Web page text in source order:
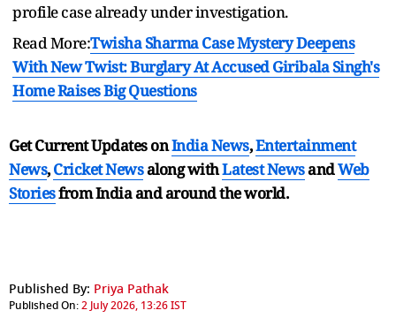
profile case already under investigation.
Read More:Twisha Sharma Case Mystery Deepens
With New Twist: Burglary At Accused Giribala Singh's
Home Raises Big Questions
Get Current Updates onIndia News,Entertainment
News,Cricket Newsalong withLatest NewsandWeb
Storiesfrom India andaround the world.
Published By: Priya Pathak
Published On:2 July 2026, 13:26 IST